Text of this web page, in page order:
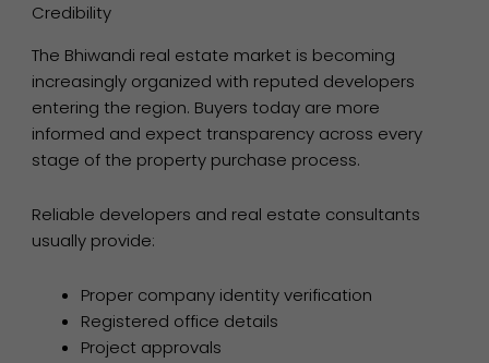
Credibility
The Bhiwandi real estate market is becoming
increasingly organized with reputed developers
entering the region. Buyers today are more
informed and expect transparency across every
stage of the property purchase process.
Reliable developers and real estate consultants
usually provide:
Proper company identity verification
Registered office details
Project approvals